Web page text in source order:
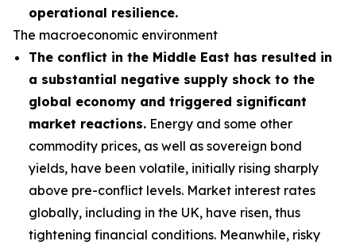
operational resilience.
The macroeconomic environment
The conflict in the Middle East has resulted in
a substantial negative supply shock to the
global economy and triggered significant
market reactions. Energy and some other
commodity prices, as well as sovereign bond
yields, have been volatile, initially rising sharply
above pre-conflict levels. Market interest rates
globally, including in the UK, have risen, thus
tightening financial conditions. Meanwhile, risky